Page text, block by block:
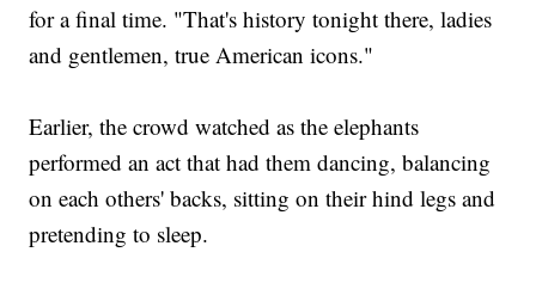
for a final time. "That's history tonight there, ladies
and gentlemen, true American icons."
Earlier, the crowd watched as the elephants
performed an act that had them dancing, balancing
on each others' backs, sitting on their hind legs and
pretending to sleep.